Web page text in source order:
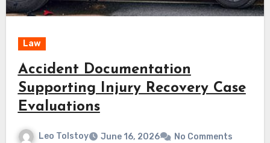
Law
Accident Documentation
Supporting Injury Recovery Case
Evaluations
Leo Tolstoy June 16, 2026 No Comments